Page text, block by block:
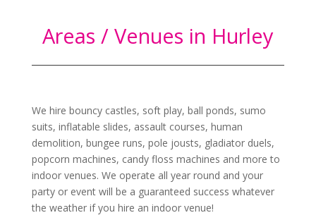
Areas / Venues in Hurley
We hire bouncy castles, soft play, ball ponds, sumo
suits, inflatable slides, assault courses, human
demolition, bungee runs, pole jousts, gladiator duels,
popcorn machines, candy floss machines and more to
indoor venues. We operate all year round and your
party or event will be a guaranteed success whatever
the weather if you hire an indoor venue!